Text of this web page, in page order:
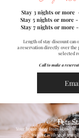
Stay 3 nights or more
Stay 5 nights or more
Stay 7 nights or more
Length of stay discount can
a reservation directly over the
selected
Call to make a
Pets
Your home away from home
Inquire with us if